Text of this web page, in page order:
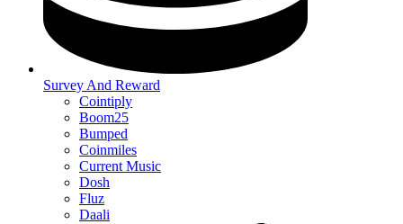
Survey And Reward
Cointiply
Boom25
Bumped
Coinmiles
Current Music
Dosh
Fluz
Daali